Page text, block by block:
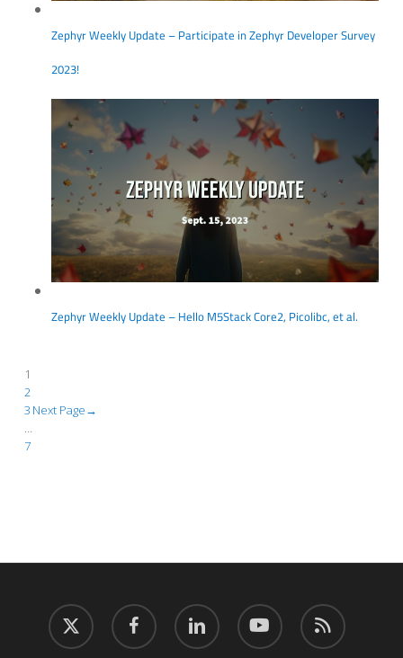
Zephyr Weekly Update – Participate in Zephyr Developer Survey
2023!
Zephyr Weekly Update – Hello M5Stack Core2, Picolibc, et al.
1
2
3
…
7
Next Page→
twitter facebook linkedin youtube RSS